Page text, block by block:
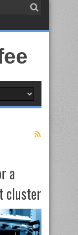
a
cluster